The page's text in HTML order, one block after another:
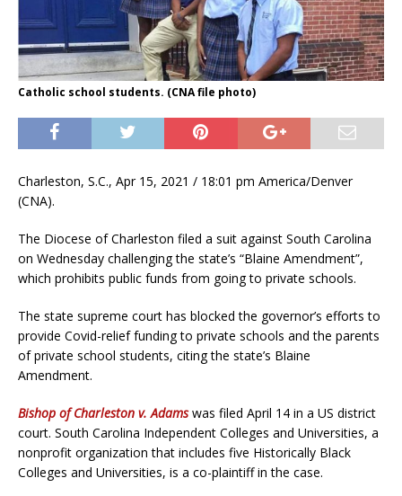
Catholic school students. (CNA file photo)
Charleston, S.C., Apr 15, 2021 / 18:01 pm America/Denver
(CNA).
The Diocese of Charleston filed a suit against South Carolina
on Wednesday challenging the state’s “Blaine Amendment”,
which prohibits public funds from going to private schools.
The state supreme court has blocked the governor’s efforts to
provide Covid-relief funding to private schools and the parents
of private school students, citing the state’s Blaine
Amendment.
Bishop of Charleston v. Adamswas filed April 14 in a US district
court. South Carolina Independent Colleges and Universities, a
nonprofit organization that includes five Historically Black
Colleges and Universities, is a co-plaintiff in the case.